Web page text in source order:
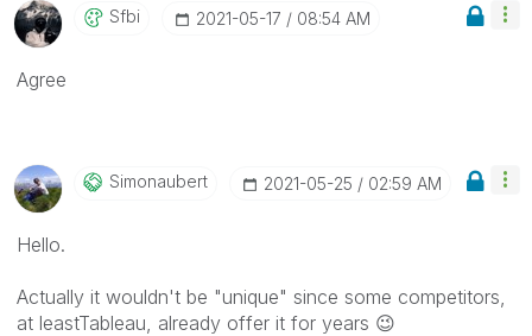
Sfbi ‎2021-05-17 08:54 AM
Agree
Simonaubert ‎2021-05-25 02:59 AM
Hello.
Actually it wouldn't be "unique" since some competitors,
at leastTableau, already offer it for years 😉